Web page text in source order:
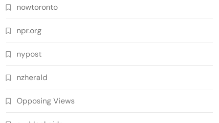
nowtoronto
npr.org
nypost
nzherald
Opposing Views